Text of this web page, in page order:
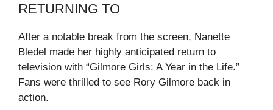
RETURNING TO
After a notable break from the screen, Nanette
Bledel made her highly anticipated return to
television with “Gilmore Girls: A Year in the Life.”
Fans were thrilled to see Rory Gilmore back in
action.